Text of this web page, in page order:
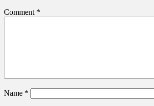
Comment *
Name *